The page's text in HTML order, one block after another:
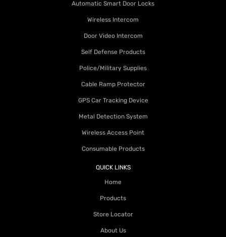
Automatic Smart Door Locks
Wireless Intercom
Door Video Intercom
Self Defense Products
Police/Military Supplies
Cable Ramp Protector
GPS Car Tracking Device
Metal Detection System
Wireless Access Point
Consumable Products
QUICK LINKS
Home
Products
Store Locator
About Us